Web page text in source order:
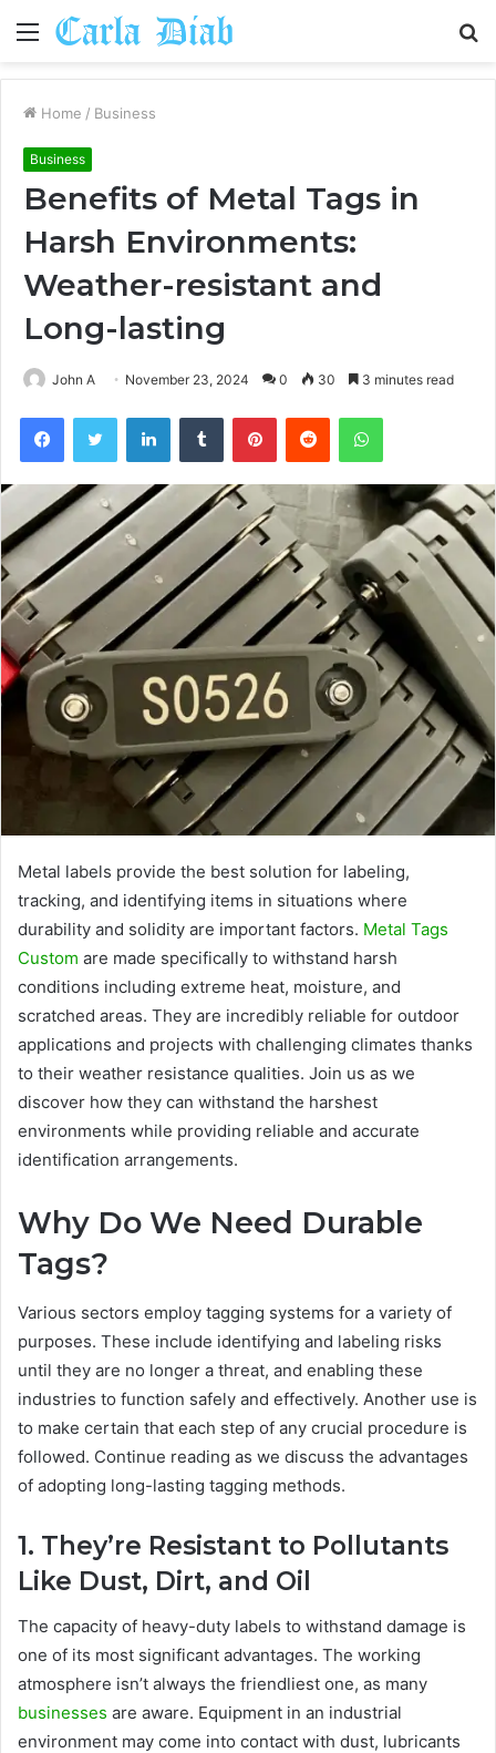
Menu
Home / Business
Business
Benefits of Metal Tags in
Harsh Environments:
Weather-resistant and
Long-lasting
John A November 23, 2024 0 30 3 minutes read
FacebookTwitter LinkedInTumblr PinterestReddit WhatsApp
Metal labels provide the best solution for labeling,
tracking, and identifying items in situations where
durability and solidity are important factors. Metal Tags
Custom are made specifically to withstand harsh
conditions including extreme heat, moisture, and
scratched areas. They are incredibly reliable for outdoor
applications and projects with challenging climates thanks
to their weather resistance qualities. Join us as we
discover how they can withstand the harshest
environments while providing reliable and accurate
identification arrangements.
Why Do We Need Durable
Tags?
Various sectors employ tagging systems for a variety of
purposes. These include identifying and labeling risks
until they are no longer a threat, and enabling these
industries to function safely and effectively. Another use is
to make certain that each step of any crucial procedure is
followed. Continue reading as we discuss the advantages
of adopting long-lasting tagging methods.
1. They’re Resistant to Pollutants
Like Dust, Dirt, and Oil
The capacity of heavy-duty labels to withstand damage is
one of its most significant advantages. The working
atmosphere isn’t always the friendliest one, as many
businesses are aware. Equipment in an industrial
environment may come into contact with dust, lubricants